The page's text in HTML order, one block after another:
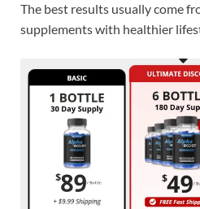
The best results usually come
supplements with healthier